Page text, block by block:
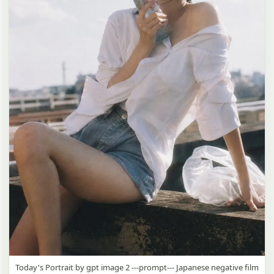
Today's Portrait by gpt image 2 ---prompt--- Japanese negative film